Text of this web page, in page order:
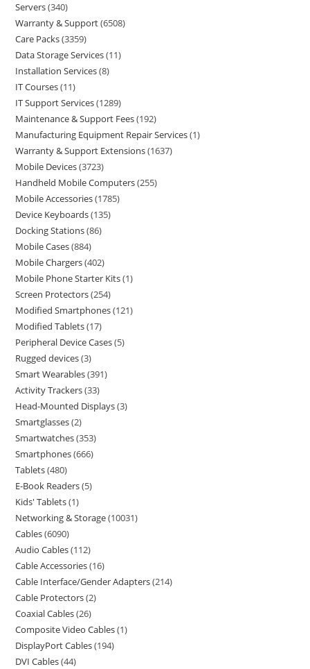
Servers 340
Warranty & Support 6508
Care Packs 3359
Data Storage Services 11
Installation Services 8
IT Courses 11
IT Support Services 1289
Maintenance & Support Fees 192
Manufacturing Equipment Repair Services 1
Warranty & Support Extensions 1637
Mobile Devices 3723
Handheld Mobile Computers 255
Mobile Accessories 1785
Device Keyboards 135
Docking Stations 86
Mobile Cases 884
Mobile Chargers 402
Mobile Phone Starter Kits 1
Screen Protectors 254
Modified Smartphones 121
Modified Tablets 17
Peripheral Device Cases 5
Rugged devices 3
Smart Wearables 391
Activity Trackers 33
Head-Mounted Displays 3
Smartglasses 2
Smartwatches 353
Smartphones 666
Tablets 480
E-Book Readers 5
Kids' Tablets 1
Networking & Storage 10031
Cables 6090
Audio Cables 112
Cable Accessories 16
Cable Interface/Gender Adapters 214
Cable Protectors 2
Coaxial Cables 26
Composite Video Cables 1
DisplayPort Cables 194
DVI Cables 44